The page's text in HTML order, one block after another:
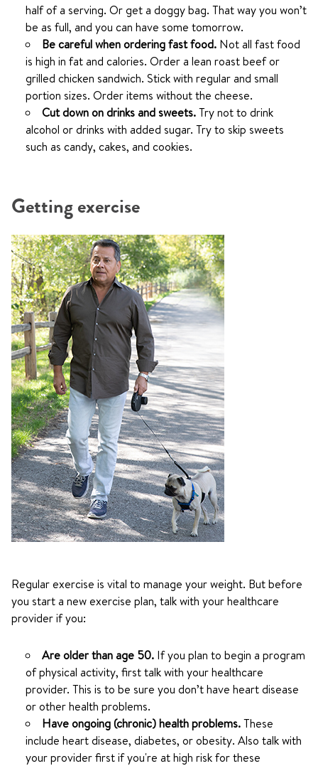
half of a serving. Or get a doggy bag. That way you won’t
be as full, and you can have some tomorrow.
Be careful when ordering fast food. Not all fast food
is high in fat and calories. Order a lean roast beef or
grilled chicken sandwich. Stick with regular and small
portion sizes. Order items without the cheese.
Cut down on drinks and sweets.Try not to drink
alcohol or drinks with added sugar. Try to skip sweets
such as candy, cakes, and cookies.
Getting exercise
Regular exercise is vital to manage your weight. But before
you start a new exercise plan, talk with your healthcare
provider if you:
Are older than age 50. If you plan to begin a program
of physical activity, first talk with your healthcare
provider. This is to be sure you don’t have heart disease
or other health problems.
Have ongoing (chronic) health problems.These
include heart disease, diabetes, or obesity. Also talk with
your provider first if you're at high risk for these